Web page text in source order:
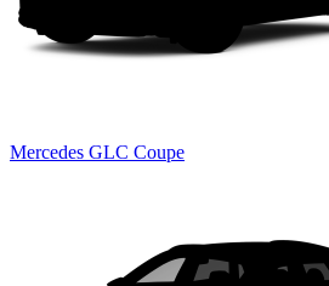
Mercedes GLC Coupe